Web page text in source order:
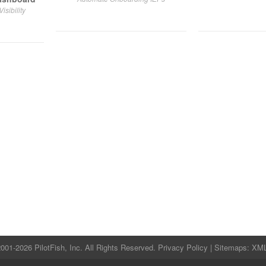
2026 PilotFish, Inc. All Rights Reserved. Privacy Policy | Sitemaps: